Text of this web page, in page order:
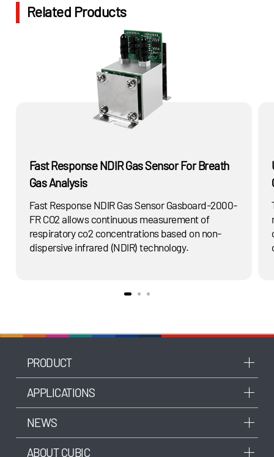
Related Products
Fast Response NDIR Gas Sensor For Breath
Gas Analysis
Fast Response NDIR Gas Sensor Gasboard-2000-
FR CO2 allows continuous measurement of
respiratory co2 concentrations based on non-
dispersive infrared (NDIR) technology.
PRODUCT
APPLICATIONS
NEWS
ABOUT CUBIC